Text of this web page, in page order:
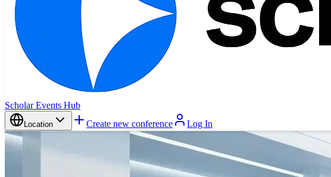
Scholar Events Hub
Location Create new conference Log In